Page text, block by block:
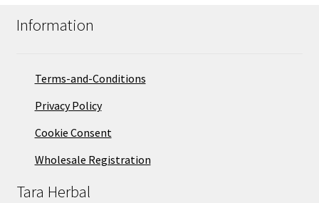
Information
Terms-and-Conditions
Privacy Policy
Cookie Consent
Wholesale Registration
Tara Herbal